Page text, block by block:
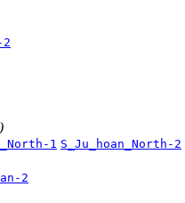
2
1 S_Ju_hoan_North-2
2